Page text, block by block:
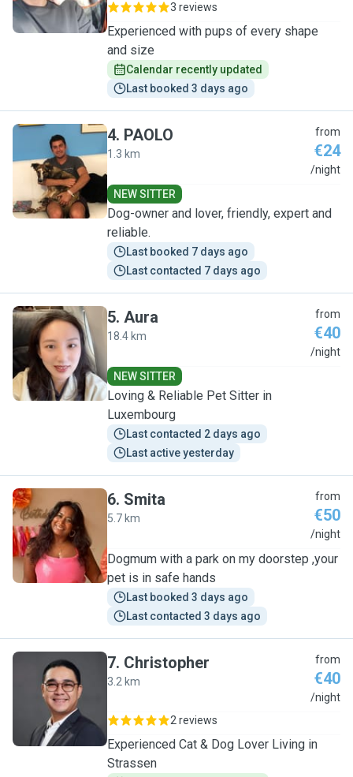
3 reviews
Experienced with pups of every shape
and size
Calendar recently updated
Last booked 3 days ago
P
4. PAOLO
1.3 km
from
€24
/night
NEW SITTER
Dog-owner and lover, friendly, expert and
reliable.
Last booked 7 days ago
Last contacted 7 days ago
A
5. Aura
18.4 km
from
€40
/night
NEW SITTER
Loving & Reliable Pet Sitter in
Luxembourg
Last contacted 2 days ago
Last active yesterday
S
6. Smita
5.7 km
from
€50
/night
Dogmum with a park on my doorstep ,your
pet is in safe hands
Last booked 3 days ago
Last contacted 3 days ago
C
7. Christopher
3.2 km
from
€40
/night
2 reviews
Experienced Cat & Dog Lover Living in
Strassen